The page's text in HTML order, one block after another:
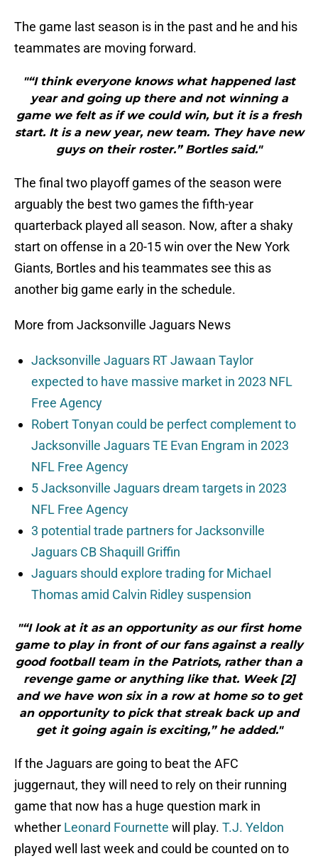
The game last season is in the past and he and his
teammates are moving forward.
"“I think everyone knows what happened last
year and going up there and not winning a
game we felt as if we could win, but it is a fresh
start. It is a new year, new team. They have new
guys on their roster.” Bortles said."
The final two playoff games of the season were
arguably the best two games the fifth-year
quarterback played all season. Now, after a shaky
start on offense in a 20-15 win over the New York
Giants, Bortles and his teammates see this as
another big game early in the schedule.
More from Jacksonville Jaguars News
Jacksonville Jaguars RT Jawaan Taylor
expected to have massive market in 2023 NFL
Free Agency
Robert Tonyan could be perfect complement to
Jacksonville Jaguars TE Evan Engram in 2023
NFL Free Agency
5 Jacksonville Jaguars dream targets in 2023
NFL Free Agency
3 potential trade partners for Jacksonville
Jaguars CB Shaquill Griffin
Jaguars should explore trading for Michael
Thomas amid Calvin Ridley suspension
"“I look at it as an opportunity as our first home
game to play in front of our fans against a really
good football team in the Patriots, rather than a
revenge game or anything like that. Week [2]
and we have won six in a row at home so to get
an opportunity to pick that streak back up and
get it going again is exciting,” he added."
If the Jaguars are going to beat the AFC
juggernaut, they will need to rely on their running
game that now has a huge question mark in
whether Leonard Fournette will play. T.J. Yeldon
played well last week and could be counted on to